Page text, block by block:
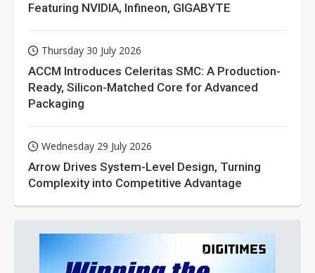
Featuring NVIDIA, Infineon, GIGABYTE
Thursday 30 July 2026
ACCM Introduces Celeritas SMC: A Production-
Ready, Silicon-Matched Core for Advanced
Packaging
Wednesday 29 July 2026
Arrow Drives System-Level Design, Turning
Complexity into Competitive Advantage